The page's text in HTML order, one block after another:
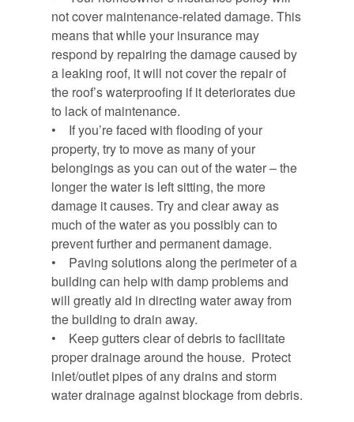
not cover maintenance-related damage. This
means that while your insurance may
respond by repairing the damage caused by
a leaking roof, it will not cover the repair of
the roof’s waterproofing if it deteriorates due
to lack of maintenance.
• If you’re faced with flooding of your
property, try to move as many of your
belongings as you can out of the water – the
longer the water is left sitting, the more
damage it causes. Try and clear away as
much of the water as you possibly can to
prevent further and permanent damage.
• Paving solutions along the perimeter of a
building can help with damp problems and
will greatly aid in directing water away from
the building to drain away.
• Keep gutters clear of debris to facilitate
proper drainage around the house. Protect
inlet/outlet pipes of any drains and storm
water drainage against blockage from debris.